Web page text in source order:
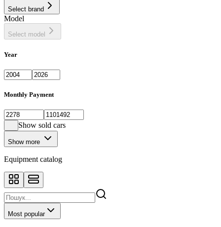
Sedan443
SUV1398
Select brand
Model
Select model
Year
Monthly Payment
Show sold cars
Show more
Equipment catalog
Most popular